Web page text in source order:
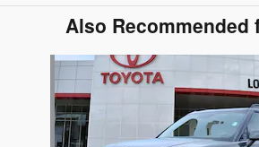
Also Recommended
Slide 1 of 2